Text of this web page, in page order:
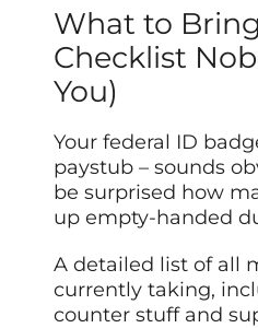
What to
Checklist
You)
Your federal ID
paystub – sounds
be surprised how
up empty-handed
A detailed list of all
currently taking,
counter stuff and